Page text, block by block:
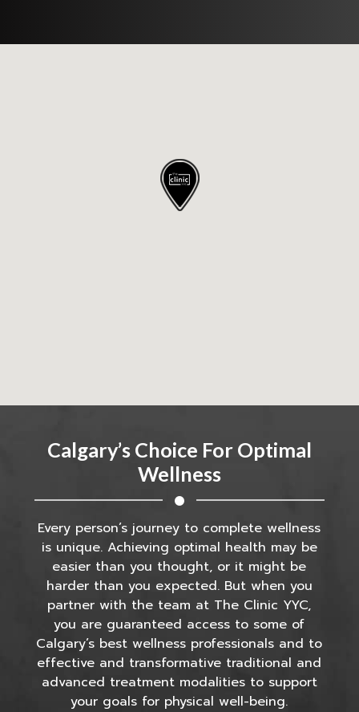
Calgary’s Choice For Optimal
Wellness
Every person’s journey to complete wellness
is unique. Achieving optimal health may be
easier than you thought, or it might be
harder than you expected. But when you
partner with the team at The Clinic YYC,
you are guaranteed access to some of
Calgary’s best wellness professionals and to
effective and transformative traditional and
advanced treatment modalities to support
your goals for physical well-being.